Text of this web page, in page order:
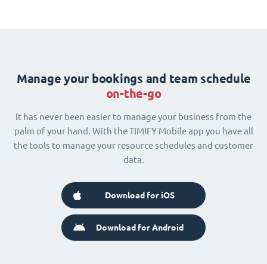
Manage your bookings and team schedule
on-the-go
It has never been easier to manage your business from the
palm of your hand. With the TIMIFY Mobile app you have all
the tools to manage your resource schedules and customer
data.
Download for iOS
Download for Android